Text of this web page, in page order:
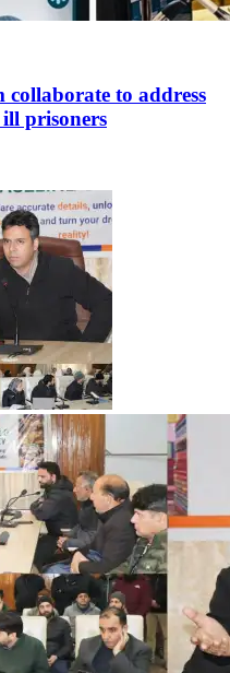
to address
prisoners